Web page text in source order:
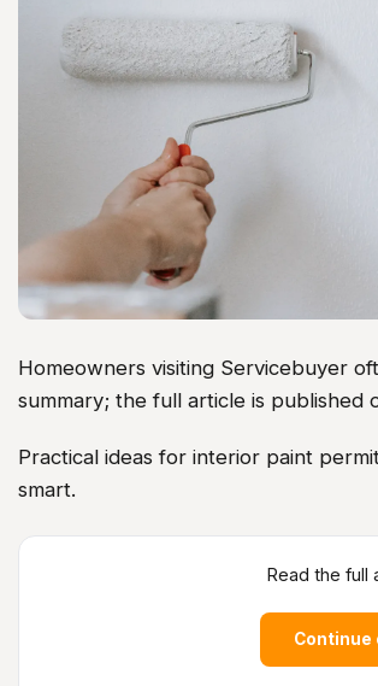
Homeowners visiting Servicebuyer
summary; the full article is published
Practical ideas for interior paint
smart.
Read the full
Continue